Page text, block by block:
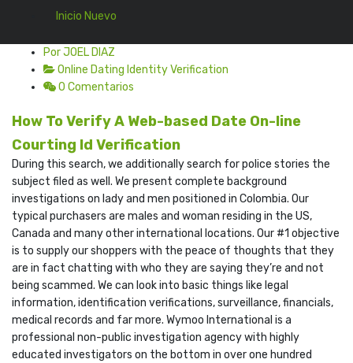
Inicio Nuevo
Por JOEL DIAZ
Online Dating Identity Verification
0 Comentarios
How To Verify A Web-based Date On-line
Courting Id Verification
During this search, we additionally search for police stories the
subject filed as well. We present complete background
investigations on lady and men positioned in Colombia. Our
typical purchasers are males and woman residing in the US,
Canada and many other international locations. Our #1 objective
is to supply our shoppers with the peace of thoughts that they
are in fact chatting with who they are saying they’re and not
being scammed. We can look into basic things like legal
information, identification verifications, surveillance, financials,
medical records and far more. Wymoo International is a
professional non-public investigation agency with highly
educated investigators on the bottom in over one hundred